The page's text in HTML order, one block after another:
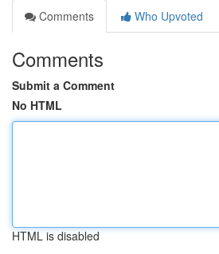
Comments
Who Upvoted
Comments
Submit a Comment
No HTML
HTML is disabled